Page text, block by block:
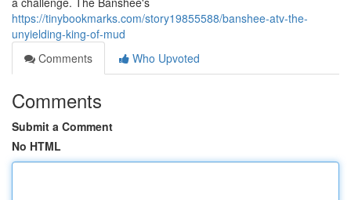
https://tinybookmarks.com/story19855588/banshee-atv-the-
unyielding-king-of-mud
Comments
Who Upvoted
Comments
Submit a Comment
No HTML